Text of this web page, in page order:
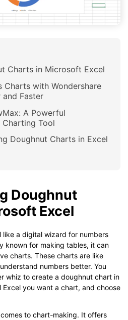
Charts in Microsoft Excel
Charts with Wondershare
and Faster
A Powerful
Charting Tool
Doughnut Charts in Excel
Doughnut
Excel
like a digital wizard for numbers
known for making tables, it can
charts. These charts are like
numbers better. You
whiz to create a doughnut chart in
Excel you want a chart, and choose
to chart-making. It offers